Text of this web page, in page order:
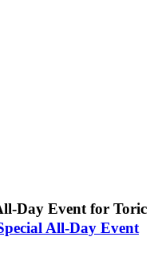
Day Event for Toric
All-Day Event